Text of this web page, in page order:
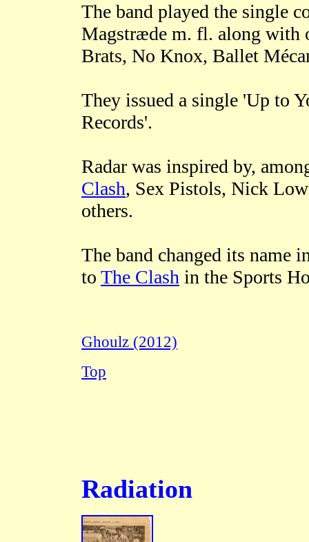
The band played the single
Magstræde m. fl. along with
Brats, No Knox, Ballet
They issued a single 'Up to
Records'.
Radar was inspired by,
Clash, Sex Pistols, Nick
others.
The band changed its name
to The Clash in the Sports
Ghoulz (2012)
Top
Radiation